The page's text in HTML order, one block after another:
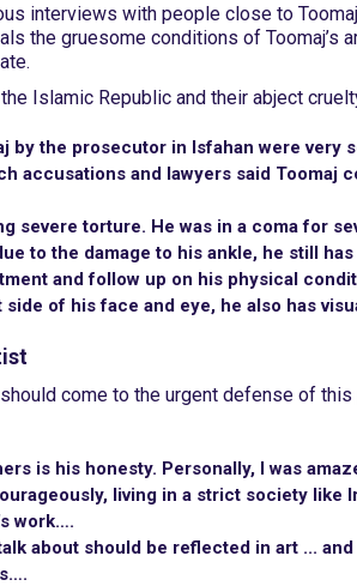
interviews with people close to
the gruesome conditions of Toomaj’s
Islamic Republic and their abject
by the prosecutor in Isfahan were very
accusations and lawyers said Toomaj
severe torture. He was in a coma for
to the damage to his ankle, he still
and follow up on his physical
of his face and eye, he also has
come to the urgent defense of this
is his honesty. Personally, I was
living in a strict society like
work….
about should be reflected in art ...